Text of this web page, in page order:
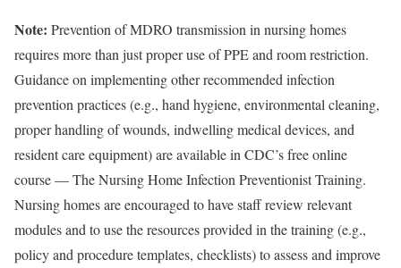
Note: Prevention of MDRO transmission in nursing homes
requires more than just proper use of PPE and room restriction.
Guidance on implementing other recommended infection
prevention practices (e.g., hand hygiene, environmental cleaning,
proper handling of wounds, indwelling medical devices, and
resident care equipment) are available in CDC’s free online
course — The Nursing Home Infection Preventionist Training.
Nursing homes are encouraged to have staff review relevant
modules and to use the resources provided in the training (e.g.,
policy and procedure templates, checklists) to assess and improve